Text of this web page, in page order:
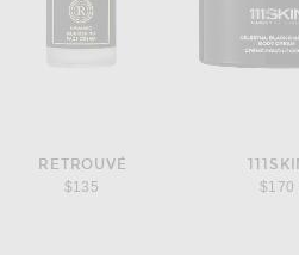
RETROUVÉ
$135
$170